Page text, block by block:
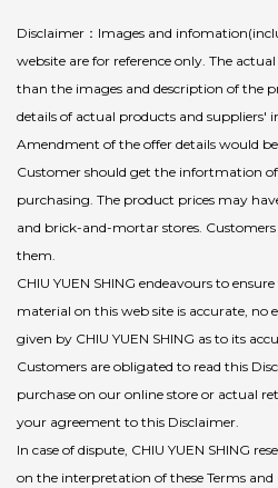
Disclaimer：Images and
website are for reference only. The
than the images and description of the
details of actual products and suppliers'
Amendment of the offer details would
Customer should get the infortmation
purchasing. The product prices may
and brick-and-mortar stores.
them.
CHIU YUEN SHING endeavours to
material on this web site is accurate, no
given by CHIU YUEN SHING as to its
Customers are obligated to read this
purchase on our online store or actual
your agreement to this Disclaimer.
In case of dispute, CHIU YUEN SHING
on the interpretation of these Terms and